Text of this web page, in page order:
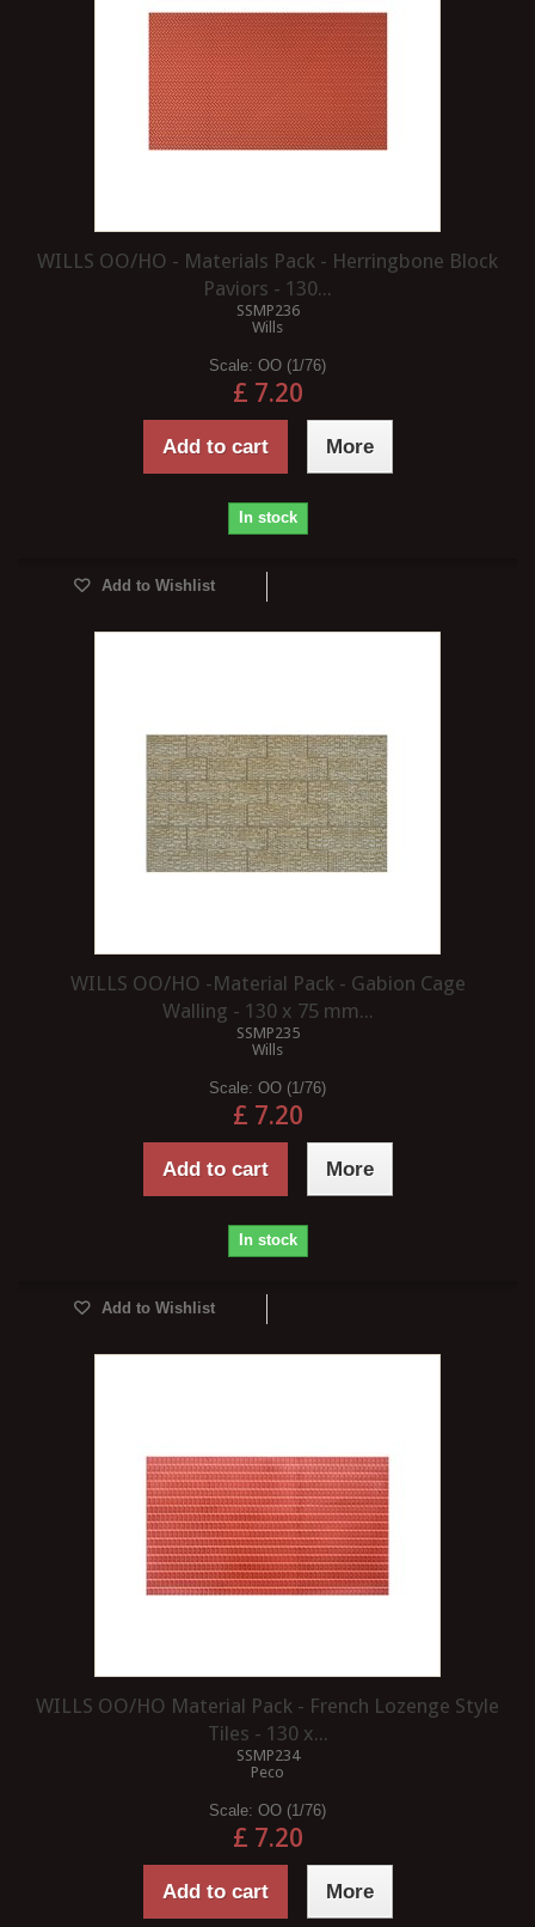
WILLS OO/HO - Materials Pack - Herringbone Block
Paviors - 130...
SSMP236
Wills
Scale: OO (1/76)
£ 7.20
Add to cart More
In stock
Add to Wishlist
WILLS OO/HO -Material Pack - Gabion Cage
Walling - 130 x 75 mm...
SSMP235
Wills
Scale: OO (1/76)
£ 7.20
Add to cart More
In stock
Add to Wishlist
WILLS OO/HO Material Pack - French Lozenge Style
Tiles - 130 x...
SSMP234
Peco
Scale: OO (1/76)
£ 7.20
Add to cart More